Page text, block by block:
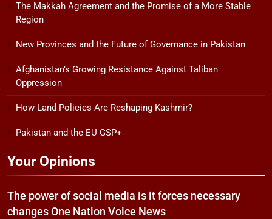
The Makkah Agreement and the Promise of a More Stable
Region
New Provinces and the Future of Governance in Pakistan
Afghanistan’s Growing Resistance Against Taliban
Oppression
How Land Policies Are Reshaping Kashmir?
Pakistan and the EU GSP+
Your Opinions
The power of social media is it forces necessary
changes One Nation Voice News